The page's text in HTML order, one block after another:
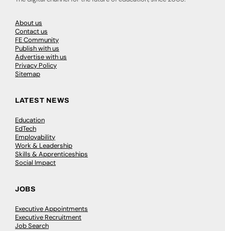
About us
Contact us
FE Community
Publish with us
Advertise with us
Privacy Policy
Sitemap
LATEST NEWS
Education
EdTech
Employability
Work & Leadership
Skills & Apprenticeships
Social Impact
JOBS
Executive Appointments
Executive Recruitment
Job Search